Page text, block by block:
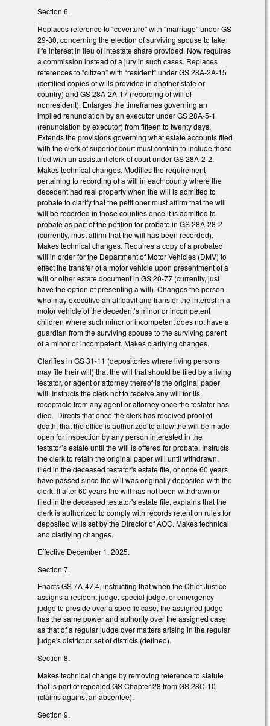
Section 6.
Replaces reference to “coverture” with “marriage” under GS
29-30, concerning the election of surviving spouse to take
life interest in lieu of intestate share provided. Now requires
a commission instead of a jury in such cases. Replaces
references to “citizen” with “resident” under GS 28A-2A-15
(certified copies of wills provided in another state or
country) and GS 28A-2A-17 (recording of will of
nonresident). Enlarges the timeframes governing an
implied renunciation by an executor under GS 28A-5-1
(renunciation by executor) from fifteen to twenty days.
Extends the provisions governing what estate accounts filed
with the clerk of superior court must contain to include those
filed with an assistant clerk of court under GS 28A-2-2.
Makes technical changes. Modifies the requirement
pertaining to recording of a will in each county where the
decedent had real property when the will is admitted to
probate to clarify that the petitioner must affirm that the will
will be recorded in those counties once it is admitted to
probate as part of the petition for probate in GS 28A-28-2
(currently, must affirm that the will has been recorded).
Makes technical changes. Requires a copy of a probated
will in order for the Department of Motor Vehicles (DMV) to
effect the transfer of a motor vehicle upon presentment of a
will or other estate document in GS 20-77 (currently, just
have the option of presenting a will). Changes the person
who may executive an affidavit and transfer the interest in a
motor vehicle of the decedent’s minor or incompetent
children where such minor or incompetent does not have a
guardian from the surviving spouse to the surviving parent
of a minor or incompetent. Makes clarifying changes.
Clarifies in GS 31-11 (depositories where living persons
may file their will) that the will that should be filed by a living
testator, or agent or attorney thereof is the original paper
will. Instructs the clerk not to receive any will for its
receptacle from any agent or attorney once the testator has
died. Directs that once the clerk has received proof of
death, that the office is authorized to allow the will be made
open for inspection by any person interested in the
testator’s estate until the will is offered for probate. Instructs
the clerk to retain the original paper will until withdrawn,
filed in the deceased testator's estate file, or once 60 years
have passed since the will was originally deposited with the
clerk. If after 60 years the will has not been withdrawn or
filed in the deceased testator's estate file, explains that the
clerk is authorized to comply with records retention rules for
deposited wills set by the Director of AOC. Makes technical
and clarifying changes.
Effective December 1, 2025.
Section 7.
Enacts GS 7A-47.4, instructing that when the Chief Justice
assigns a resident judge, special judge, or emergency
judge to preside over a specific case, the assigned judge
has the same power and authority over the assigned case
as that of a regular judge over matters arising in the regular
judge's district or set of districts (defined).
Section 8.
Makes technical change by removing reference to statute
that is part of repealed GS Chapter 28 from GS 28C-10
(claims against an absentee).
Section 9.